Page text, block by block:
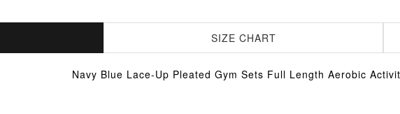
SIZE CHART
Navy Blue Lace-Up Pleated Gym Sets Full Length Aerobic